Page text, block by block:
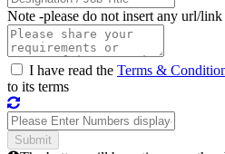
Note -please do not insert any url/link
I have read the Terms &
to its terms